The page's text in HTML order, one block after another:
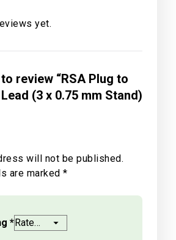
yet.
review “RSA Plug to
(3 x 0.75 mm Stand)
will not be published.
are marked *
*